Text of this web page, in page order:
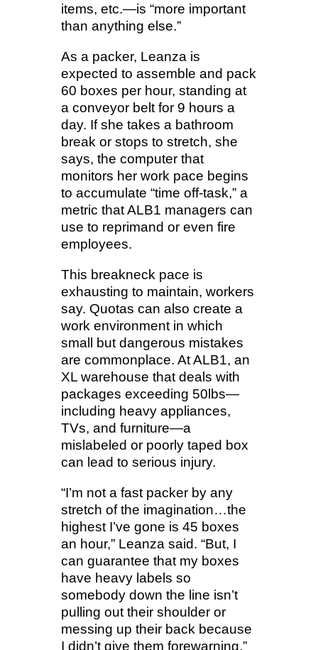
items, etc.—is “more important
than anything else.”
As a packer, Leanza is
expected to assemble and pack
60 boxes per hour, standing at
a conveyor belt for 9 hours a
day. If she takes a bathroom
break or stops to stretch, she
says, the computer that
monitors her work pace begins
to accumulate “time off-task,” a
metric that ALB1 managers can
use to reprimand or even fire
employees.
This breakneck pace is
exhausting to maintain, workers
say. Quotas can also create a
work environment in which
small but dangerous mistakes
are commonplace. At ALB1, an
XL warehouse that deals with
packages exceeding 50lbs—
including heavy appliances,
TVs, and furniture—a
mislabeled or poorly taped box
can lead to serious injury.
“I’m not a fast packer by any
stretch of the imagination…the
highest I’ve gone is 45 boxes
an hour,” Leanza said. “But, I
can guarantee that my boxes
have heavy labels so
somebody down the line isn’t
pulling out their shoulder or
messing up their back because
I didn’t give them forewarning.”